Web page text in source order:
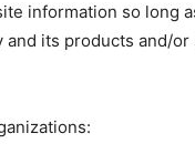
information so long
its products and/